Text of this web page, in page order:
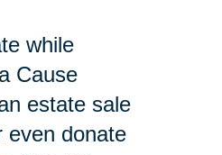
while
Cause
estate sale
even donate